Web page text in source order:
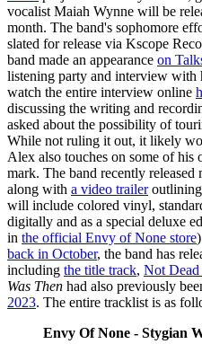
vocalist Maiah Wynne will be
month. The band's sophomore
slated for release via Kscope
band made an appearance on
listening party and interview with
watch the entire interview online
discussing the writing and
asked about the possibility of
While not ruling it out, it likely
Alex also touches on some of his
mark. The band recently released
along with a video traileroutlining
will include colored vinyl,
digitally and as a special deluxe
in the official Envy of None store
back in October, the band has
including the title track, Not Dead
Was Then had also previously
2023. The entire tracklist is as
Envy Of None - Stygian